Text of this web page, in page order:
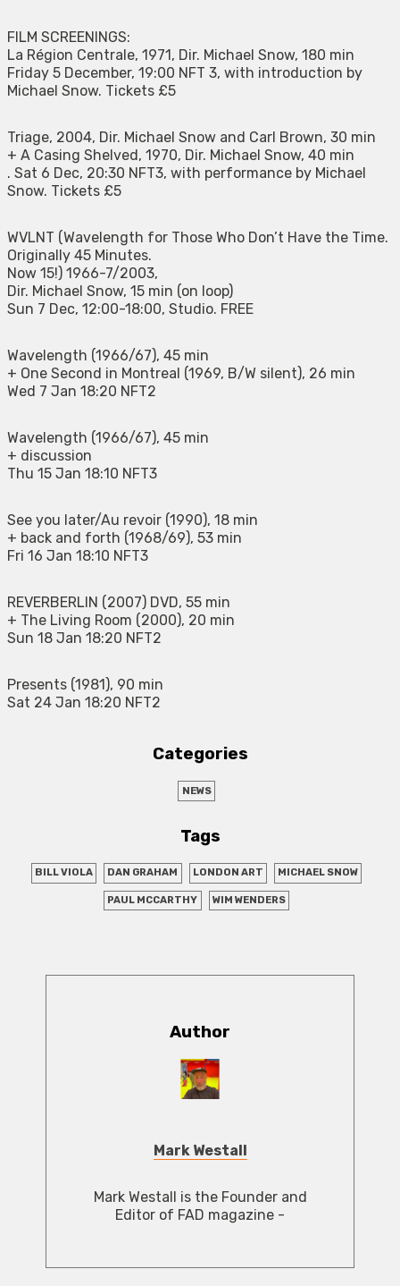
FILM SCREENINGS:
La Région Centrale, 1971, Dir. Michael Snow, 180 min
Friday 5 December, 19:00 NFT 3, with introduction by
Michael Snow. Tickets £5
Triage, 2004, Dir. Michael Snow and Carl Brown, 30 min
+ A Casing Shelved, 1970, Dir. Michael Snow, 40 min
. Sat 6 Dec, 20:30 NFT3, with performance by Michael
Snow. Tickets £5
WVLNT (Wavelength for Those Who Don’t Have the Time.
Originally 45 Minutes.
Now 15!) 1966-7/2003,
Dir. Michael Snow, 15 min (on loop)
Sun 7 Dec, 12:00-18:00, Studio. FREE
Wavelength (1966/67), 45 min
+ One Second in Montreal (1969, B/W silent), 26 min
Wed 7 Jan 18:20 NFT2
Wavelength (1966/67), 45 min
+ discussion
Thu 15 Jan 18:10 NFT3
See you later/Au revoir (1990), 18 min
+ back and forth (1968/69), 53 min
Fri 16 Jan 18:10 NFT3
REVERBERLIN (2007) DVD, 55 min
+ The Living Room (2000), 20 min
Sun 18 Jan 18:20 NFT2
Presents (1981), 90 min
Sat 24 Jan 18:20 NFT2
Categories
NEWS
Tags
BILL VIOLA DAN GRAHAM LONDON ART MICHAEL SNOW
PAUL MCCARTHY WIM WENDERS
Author
Mark Westall
Mark Westall is the Founder and
Editor of FAD magazine -